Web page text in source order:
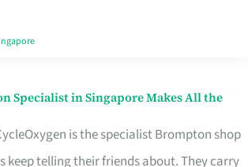
Specialist in Singapore Makes All the
is the specialist Brompton shop
keep telling their friends about. They carry